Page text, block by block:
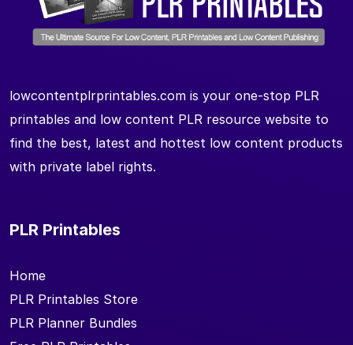
lowcontentplrprintables.com is your one-stop PLR
printables and low content PLR resource website to
find the best, latest and hottest low content products
with private label rights.
PLR Printables
Home
PLR Printables Store
PLR Planner Bundles